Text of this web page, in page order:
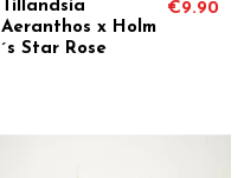
Tillandsia
Aeranthos x Holm
´s Star Rose
€9.90